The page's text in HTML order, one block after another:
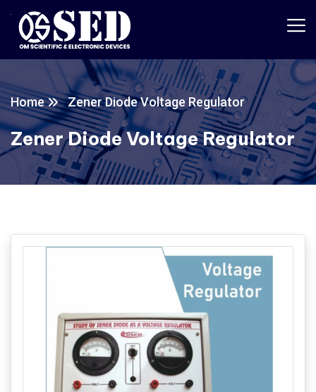
Home Zener Diode Voltage Regulator
Zener Diode Voltage Regulator